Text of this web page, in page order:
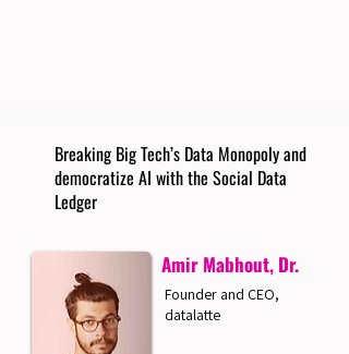
Breaking Big Tech’s Data Monopoly and
democratize AI with the Social Data
Ledger
Amir Mabhout, Dr.
Founder and CEO,
datalatte